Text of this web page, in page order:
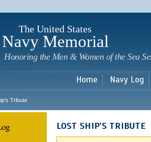
The United States
Navy Memorial
Honoring the Men & Women of the Sea
Home Navy Log
Tribute
LOST SHIP'S TRIBUTE